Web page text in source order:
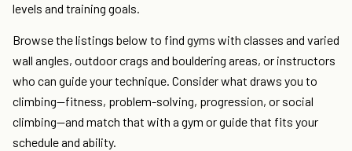
levels and training goals.
Browse the listings below to find gyms with classes and varied
wall angles, outdoor crags and bouldering areas, or instructors
who can guide your technique. Consider what draws you to
climbing—fitness, problem-solving, progression, or social
climbing—and match that with a gym or guide that fits your
schedule and ability.